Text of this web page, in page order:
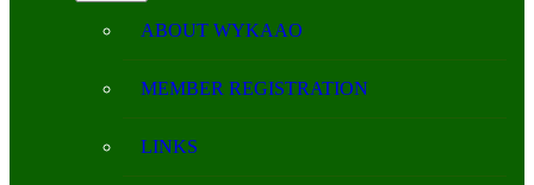
ABOUT WYKAAO
MEMBER REGISTRATION
LINKS